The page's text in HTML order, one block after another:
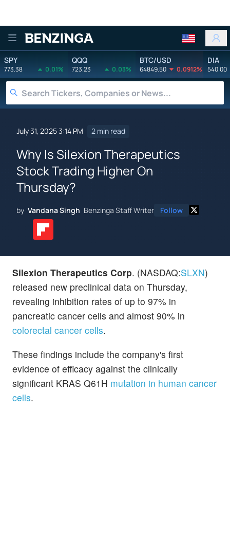
Benzinga
SPY
773.38 0.01%
QQQ
723.23 0.03%
BTC/USD
64849.50 0.0912%
DIA
540.00
July 31, 2025 3:14 PM 2 min read
Why Is Silexion Therapeutics
Stock Trading Higher On
Thursday?
by Vandana Singh Benzinga Staff Writer Follow
Silexion Therapeutics Corp. (NASDAQ:SLXN)
released new preclinical data on Thursday,
revealing inhibition rates of up to 97% in
pancreatic cancer cells and almost 90% in
colorectal cancer cells.
These findings include the company's first
evidence of efficacy against the clinically
significant KRAS Q61H mutation in human cancer
cells.